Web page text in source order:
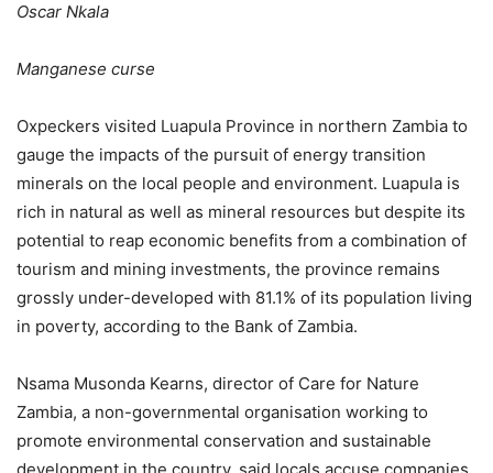
Oscar Nkala
Manganese curse
Oxpeckers visited Luapula Province in northern Zambia to
gauge the impacts of the pursuit of energy transition
minerals on the local people and environment. Luapula is
rich in natural as well as mineral resources but despite its
potential to reap economic benefits from a combination of
tourism and mining investments, the province remains
grossly under-developed with 81.1% of its population living
in poverty, according to the Bank of Zambia.
Nsama Musonda Kearns, director of Care for Nature
Zambia, a non-governmental organisation working to
promote environmental conservation and sustainable